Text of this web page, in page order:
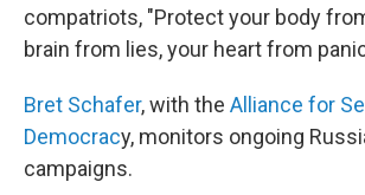
compatriots, "Protect your body
brain from lies, your heart from
Bret Schafer, with the Alliance for
Democracy, monitors ongoing
campaigns.